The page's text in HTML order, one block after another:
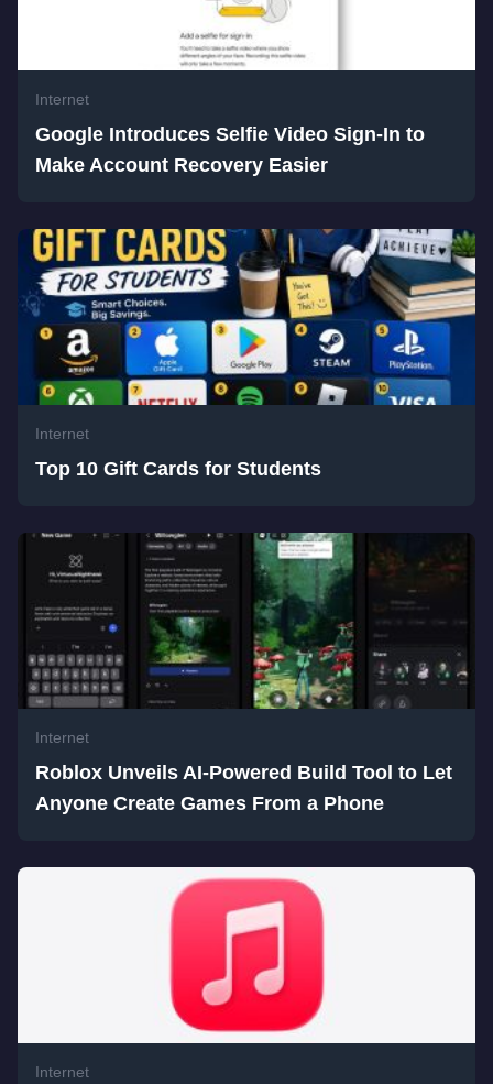
Internet
Google Introduces Selfie Video Sign-In to
Make Account Recovery Easier
Internet
Top 10 Gift Cards for Students
Internet
Roblox Unveils AI-Powered Build Tool to Let
Anyone Create Games From a Phone
Internet